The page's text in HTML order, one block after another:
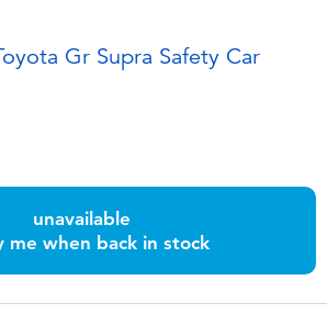
Gr Supra Safety Car
unavailable
me when back in stock